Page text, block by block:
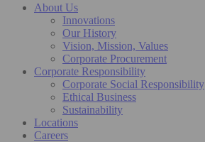
About Us
Innovations
Our History
Vision, Mission, Values
Corporate Procurement
Corporate Responsibility
Corporate Social Responsibility
Ethical Business
Sustainability
Locations
Careers